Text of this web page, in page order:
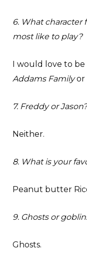
6. What
most like to play?
I would love to
Addams Familyor
7. Freddy or Jason?
Neither.
8. What is your
Peanut butter
9. Ghosts or
Ghosts.